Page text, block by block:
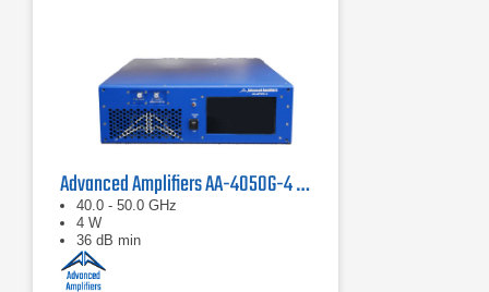
Advanced Amplifiers AA-4050G-4 Solid State Amplifier
40.0 - 50.0 GHz
4 W
36 dB min